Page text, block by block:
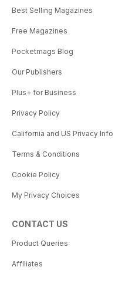
Best Selling Magazines
Free Magazines
Pocketmags Blog
Our Publishers
Plus+ for Business
Privacy Policy
California and US Privacy Info
Terms & Conditions
Cookie Policy
My Privacy Choices
CONTACT US
Product Queries
Affiliates